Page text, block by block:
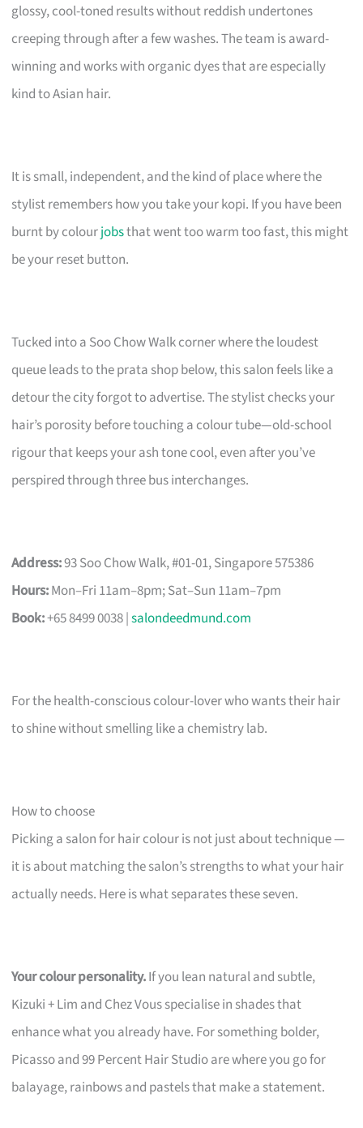
glossy, cool-toned results without reddish undertones
creeping through after a few washes. The team is award-
winning and works with organic dyes that are especially
kind to Asian hair.
It is small, independent, and the kind of place where the
stylist remembers how you take your kopi. If you have been
burnt by colourjobsthat went too warm too fast, this might
be your reset button.
Tucked into a Soo Chow Walk corner where the loudest
queue leads to the prata shop below, this salon feels like a
detour the city forgot to advertise. The stylist checks your
hair’s porosity before touching a colour tube—old-school
rigour that keeps your ash tone cool, even after you’ve
perspired through three bus interchanges.
Address:93 Soo Chow Walk, #01-01, Singapore 575386
Hours:Mon–Fri 11am–8pm; Sat–Sun 11am–7pm
Book:+65 8499 0038 |salondeedmund.com
For the health-conscious colour-lover who wants their hair
to shine without smelling like a chemistry lab.
How to choose
Picking a salon for hair colour is not just about technique —
it is about matching the salon’s strengths to what your hair
actually needs. Here is what separates these seven.
Your colour personality.If you lean natural and subtle,
Kizuki + Lim and Chez Vous specialise in shades that
enhance what you already have. For something bolder,
Picasso and 99 Percent Hair Studio are where you go for
balayage, rainbows and pastels that make a statement.